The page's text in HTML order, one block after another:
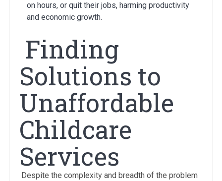
on hours, or quit their jobs, harming productivity
and economic growth.
Finding
Solutions to
Unaffordable
Childcare
Services
Despite the complexity and breadth of the problem